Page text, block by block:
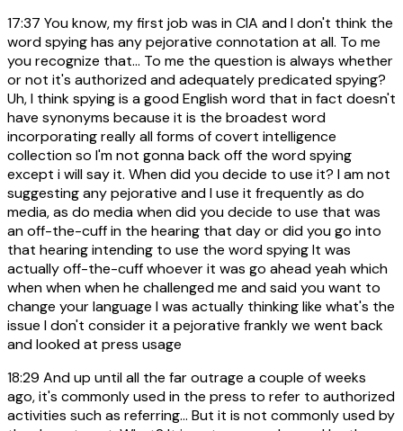
17:37 You know, my first job was in CIA and I don't think the
word spying has any pejorative connotation at all. To me
you recognize that... To me the question is always whether
or not it's authorized and adequately predicated spying?
Uh, I think spying is a good English word that in fact doesn't
have synonyms because it is the broadest word
incorporating really all forms of covert intelligence
collection so I'm not gonna back off the word spying
except i will say it. When did you decide to use it? I am not
suggesting any pejorative and I use it frequently as do
media, as do media when did you decide to use that was
an off-the-cuff in the hearing that day or did you go into
that hearing intending to use the word spying It was
actually off-the-cuff whoever it was go ahead yeah which
when when when he challenged me and said you want to
change your language I was actually thinking like what's the
issue I don't consider it a pejorative frankly we went back
and looked at press usage
18:29 And up until all the far outrage a couple of weeks
ago, it's commonly used in the press to refer to authorized
activities such as referring... But it is not commonly used by